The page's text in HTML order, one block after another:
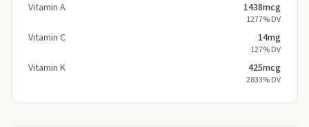
Vitamin A 1438mcg
1277% DV
Vitamin C 14mg
127% DV
Vitamin K 425mcg
2833% DV